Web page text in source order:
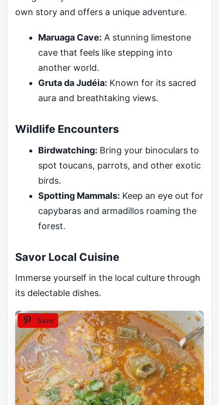
own story and offers a unique adventure.
Maruaga Cave: A stunning limestone
cave that feels like stepping into
another world.
Gruta da Judéia: Known for its sacred
aura and breathtaking views.
Wildlife Encounters
Birdwatching: Bring your binoculars to
spot toucans, parrots, and other exotic
birds.
Spotting Mammals: Keep an eye out for
capybaras and armadillos roaming the
forest.
Savor Local Cuisine
Immerse yourself in the local culture through
its delectable dishes.
Save